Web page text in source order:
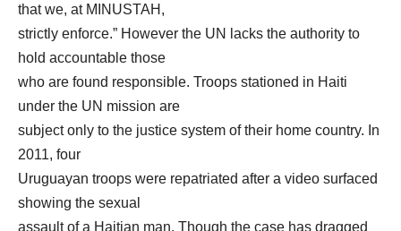
that we, at MINUSTAH,
strictly enforce.” However the UN lacks the authority to
hold accountable those
who are found responsible. Troops stationed in Haiti
under the UN mission are
subject only to the justice system of their home country. In
2011, four
Uruguayan troops were repatriated after a video surfaced
showing the sexual
assault of a Haitian man. Though the case has dragged